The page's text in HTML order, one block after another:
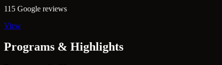
115 Google reviews
View
Programs & Highlights